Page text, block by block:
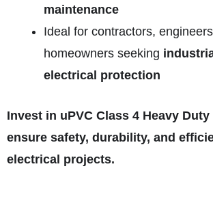
maintenance
Ideal for contractors,
homeowners seeking
electrical protection
Invest in uPVC Class 4 Heavy
ensure safety, durability, and
electrical projects.